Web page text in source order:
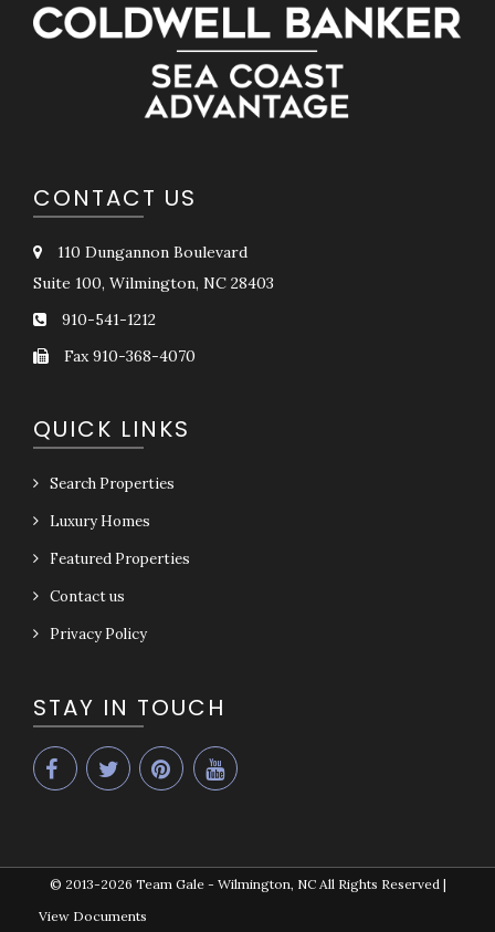
CONTACT US
110 Dungannon Boulevard
Suite 100, Wilmington, NC 28403
910-541-1212
Fax 910-368-4070
QUICK LINKS
Search Properties
Luxury Homes
Featured Properties
Contact us
Privacy Policy
STAY IN TOUCH
© 2013-2026 Team Gale - Wilmington, NC All Rights Reserved |
View Documents